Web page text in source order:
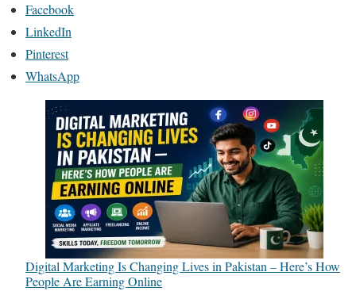
Facebook
LinkedIn
Pinterest
WhatsApp
Digital Marketing Is Changing Lives in Pakistan – Here’s How
People Are Earning Online